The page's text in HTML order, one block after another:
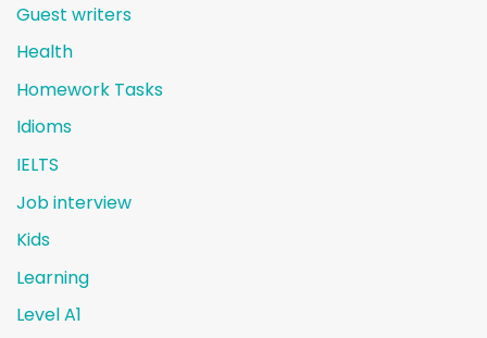
Guest writers
Health
Homework Tasks
Idioms
IELTS
Job interview
Kids
Learning
Level A1